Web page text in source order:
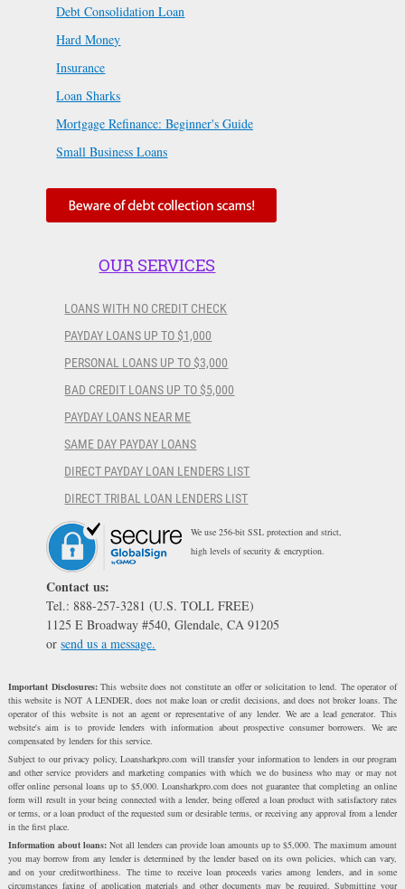
Debt Consolidation Loan
Hard Money
Insurance
Loan Sharks
Mortgage Refinance: Beginner's Guide
Small Business Loans
OUR SERVICES
LOANS WITH NO CREDIT CHECK
PAYDAY LOANS UP TO $1,000
PERSONAL LOANS UP TO $3,000
BAD CREDIT LOANS UP TO $5,000
PAYDAY LOANS NEAR ME
SAME DAY PAYDAY LOANS
DIRECT PAYDAY LOAN LENDERS LIST
DIRECT TRIBAL LOAN LENDERS LIST
We use 256-bit SSL protection and strict,
high levels of security & encryption.
Contact us:
Tel.: 888-257-3281 (U.S. TOLL FREE)
1125 E Broadway #540, Glendale, CA 91205
orsend us a message.
Important Disclosures:This website does not constitute an offer or solicitation to lend. The operator of
this website is NOT A LENDER, does not make loan or credit decisions, and does not broker loans. The
operator of this website is not an agent or representative of any lender. We are a lead generator. This
website's aim is to provide lenders with information about prospective consumer borrowers. We are
compensated by lenders for this service.
Subject to our privacy policy, Loansharkpro.com will transfer your information to lenders in our program
and other service providers and marketing companies with which we do business who may or may not
offer online personal loans up to $5,000. Loansharkpro.com does not guarantee that completing an online
form will result in your being connected with a lender, being offered a loan product with satisfactory rates
or terms, or a loan product of the requested sum or desirable terms, or receiving any approval from a lender
in the first place.
Information about loans:Not all lenders can provide loan amounts up to $5,000. The maximum amount
you may borrow from any lender is determined by the lender based on its own policies, which can vary,
and on your creditworthiness. The time to receive loan proceeds varies among lenders, and in some
circumstances faxing of application materials and other documents may be required. Submitting your